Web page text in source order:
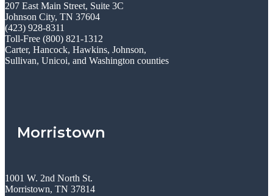
207 East Main Street, Suite 3C
Johnson City, TN 37604
(423) 928-8311
Toll-Free (800) 821-1312
Carter, Hancock, Hawkins, Johnson,
Sullivan, Unicoi, and Washington counties
Morristown
1001 W. 2nd North St.
Morristown, TN 37814